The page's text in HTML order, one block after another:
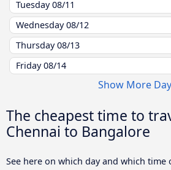
Tuesday08/11
Wednesday08/12
Thursday08/13
Friday08/14
Show More
The cheapest time to
Chennai to Bangalore
See here on which day and which time